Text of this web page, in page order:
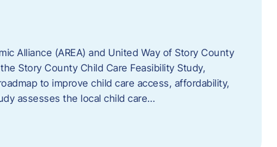
Alliance (AREA) and United Way of Story County
Story County Child Care Feasibility Study,
to improve child care access, affordability,
assesses the local child care…